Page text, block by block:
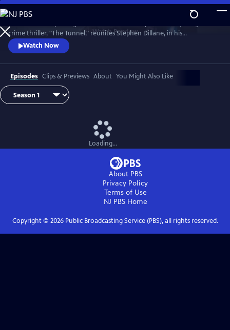
Skip
to
Main
Content
WatchPreview
crime thriller, "The Tunnel," reunites Stephen Dillane, in his
International Emmy award-winning role as Karl Roebuck, with
Clémence Poésy, as Elise Wassermann, for the last outing of this
beloved - and unlikely - Anglo-French partnership.
Watch Now
Episodes Clips & Previews About You Might Also Like
Loading...
About PBS
Privacy Policy
Terms of Use
NJ PBSHome
Copyright © 2026Public Broadcasting Service (PBS), all rights reserved.